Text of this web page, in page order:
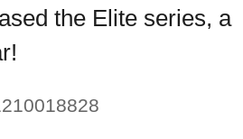
the Elite series, a